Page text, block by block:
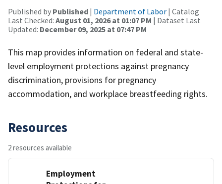
Published by Published | Department of Labor | Catalog
Last Checked: August 01, 2026 at 01:07 PM | Dataset Last
Updated: December 09, 2025 at 07:47 PM
This map provides information on federal and state-
level employment protections against pregnancy
discrimination, provisions for pregnancy
accommodation, and workplace breastfeeding rights.
Resources
2 resources available
Employment